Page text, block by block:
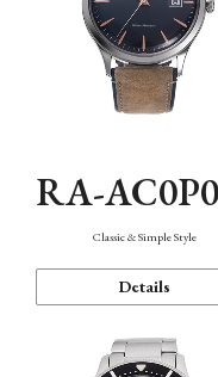
RA-
Classic & Simple Style
Details